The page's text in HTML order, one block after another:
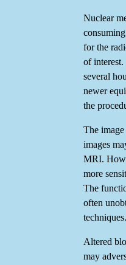
Nuclear
for the
of
several
newer
the
The
images
MRI.
more
The
often
techniques.
Altered
may